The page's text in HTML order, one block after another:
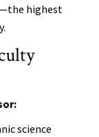
highest
science